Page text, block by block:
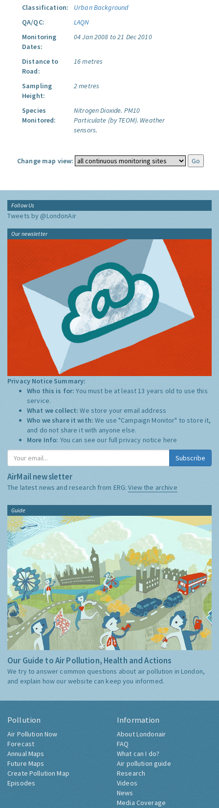
Classification:
Urban Background
QA/QC:
LAQN
Monitoring
Dates:
04 Jan 2008 to 21 Dec 2010
Distance to
Road:
16 metres
Sampling
Height:
2 metres
Species
Monitored:
Nitrogen Dioxide. PM10
Particulate (by TEOM). Weather
sensors.
Change map view:
Follow Us
Tweets by @LondonAir
Our newsletter
Privacy Notice Summary:
Who this is for:You must be at least 13 years old to use this
service.
What we collect:We store your email address
Who we share it with:We use "Campaign Monitor" to store it,
and do not share it with anyone else.
More Info: You can see our full privacy notice here
Subscribe
AirMail newsletter
The latest news and research from ERG:View the archive
Guide
Our Guide to Air Pollution, Health and Actions
We try to answer common questions about air pollution in London,
and explain how our website can keep you informed.
Pollution
Air Pollution Now
Forecast
Annual Maps
Future Maps
Create Pollution Map
Episodes
Information
About Londonair
FAQ
What can I do?
Air pollution guide
Research
Videos
News
Media Coverage